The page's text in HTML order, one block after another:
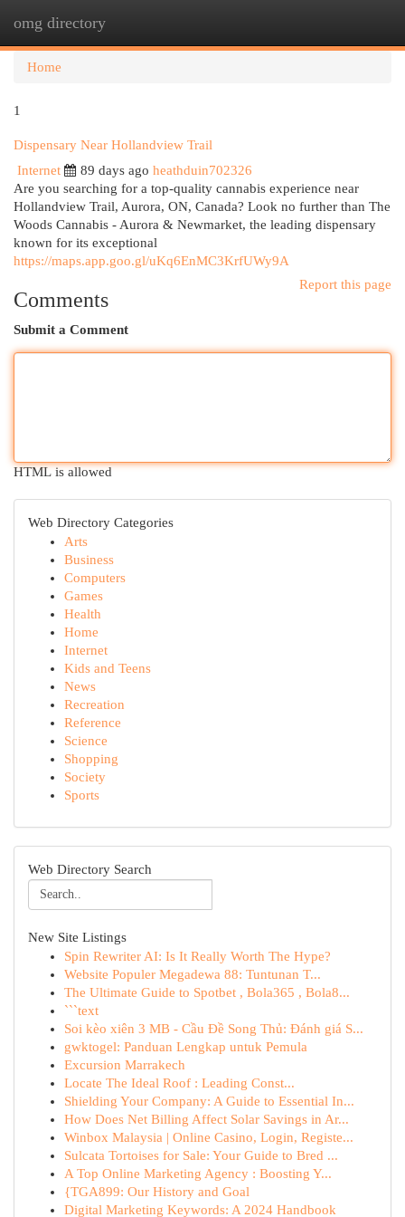
omg directory
Home
1
Dispensary Near Hollandview Trail
Internet
89 days ago heathduin702326
Are you searching for a top-quality cannabis experience near
Hollandview Trail, Aurora, ON, Canada? Look no further than The
Woods Cannabis - Aurora & Newmarket, the leading dispensary
known for its exceptional
https://maps.app.goo.gl/uKq6EnMC3KrfUWy9A
Report this page
Comments
Submit a Comment
HTML is allowed
Web Directory Categories
Arts
Business
Computers
Games
Health
Home
Internet
Kids and Teens
News
Recreation
Reference
Science
Shopping
Society
Sports
Web Directory Search
New Site Listings
Spin Rewriter AI: Is It Really Worth The Hype?
Website Populer Megadewa 88: Tuntunan T...
The Ultimate Guide to Spotbet , Bola365 , Bola8...
```text
Soi kèo xiên 3 MB - Cầu Đề Song Thủ: Đánh giá S...
gwktogel: Panduan Lengkap untuk Pemula
Excursion Marrakech
Locate The Ideal Roof : Leading Const...
Shielding Your Company: A Guide to Essential In...
How Does Net Billing Affect Solar Savings in Ar...
Winbox Malaysia | Online Casino, Login, Registe...
Sulcata Tortoises for Sale: Your Guide to Bred ...
A Top Online Marketing Agency : Boosting Y...
{TGA899: Our History and Goal
Digital Marketing Keywords: A 2024 Handbook